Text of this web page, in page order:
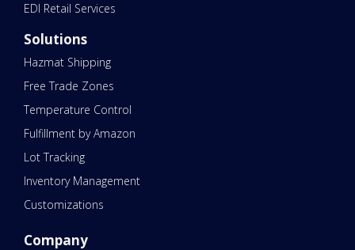
EDI Retail Services
Solutions
Hazmat Shipping
Free Trade Zones
Temperature Control
Fulfillment by Amazon
Lot Tracking
Inventory Management
Customizations
Company